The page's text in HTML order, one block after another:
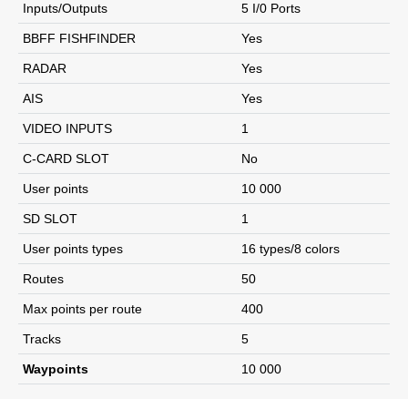
Inputs/Outputs 5 I/0 Ports
BBFF FISHFINDER Yes
RADAR Yes
AIS Yes
VIDEO INPUTS 1
C-CARD SLOT No
User points 10 000
SD SLOT 1
User points types 16 types/8 colors
Routes 50
Max points per route 400
Tracks 5
Waypoints 10 000